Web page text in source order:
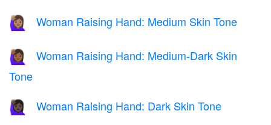
🙋🏽‍♀️ Woman Raising Hand: Medium Skin Tone
🙋🏾‍♀️
Woman Raising Hand: Medium-Dark Skin
Tone
🙋🏿‍♀️ Woman Raising Hand: Dark Skin Tone